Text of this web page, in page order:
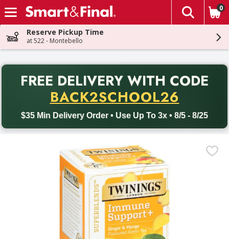
Skip header to page content
The
0
Reserve Pickup Time
at 522 - Montebello
FREE DELIVERY WITH CODE
BACK2SCHOOL26
$35 Min Delivery Order • Use Up To 3x • 8/5 - 8/25
Back to School promotion. Free delivery with promo code